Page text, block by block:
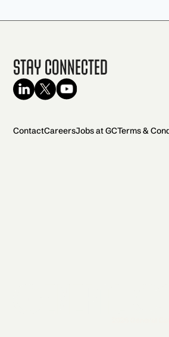
Stay Connected
ContactCareersJobs at GCTerms &